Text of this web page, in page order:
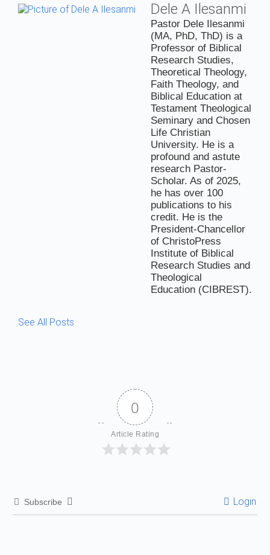
Dele A Ilesanmi
Pastor Dele Ilesanmi
(MA, PhD, ThD) is a
Professor of Biblical
Research Studies,
Theoretical Theology,
Faith Theology, and
Biblical Education at
Testament Theological
Seminary and Chosen
Life Christian
University. He is a
profound and astute
research Pastor-
Scholar. As of 2025,
he has over 100
publications to his
credit. He is the
President-Chancellor
of ChristoPress
Institute of Biblical
Research Studies and
Theological
Education (CIBREST).
See All Posts
0
Article Rating
Subscribe Login